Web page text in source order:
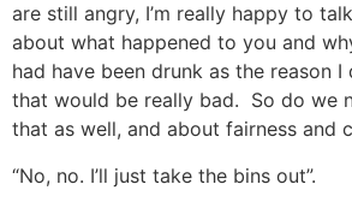
are still angry, I’m really happy to
about what happened to you and
had have been drunk as the reason I
that would be really bad. So do we
that as well, and about fairness and
“No, no. I’ll just take the bins out”.